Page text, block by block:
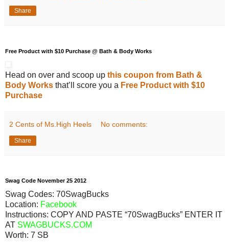
Share
Free Product with $10 Purchase @ Bath & Body Works
Head on over and scoop up this coupon from Bath &
Body Works that’ll score you a Free Product with $10
Purchase
2 Cents of Ms.High Heels No comments:
Share
Swag Code November25 2012
Swag Codes: 70SwagBucks
Location: Facebook
Instructions: COPY AND PASTE “70SwagBucks” ENTER IT
AT SWAGBUCKS.COM
Worth: 7 SB